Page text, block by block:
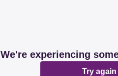
We're experiencing
Try again